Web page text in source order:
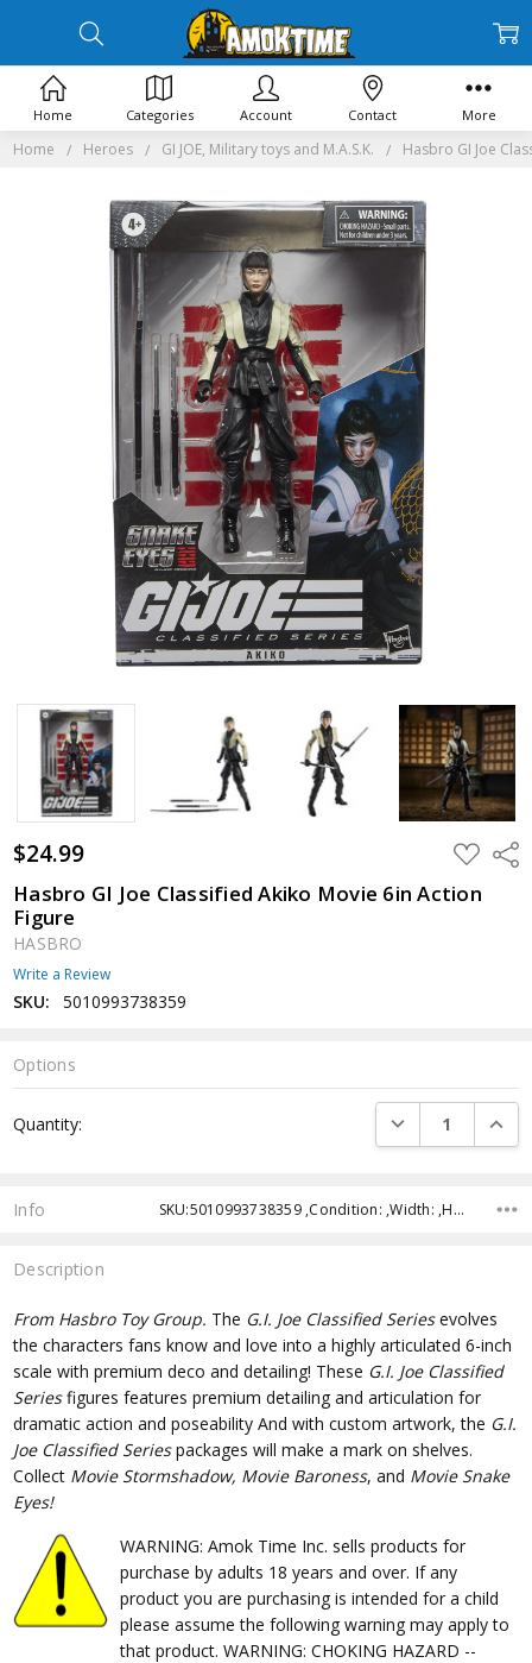
Home Heroes GI JOE, Military toys and M.A.S.K. Hasbro GI Joe
$24.99 ADD
TO
WISH
LIST
Hasbro GI Joe Classified Akiko Movie 6in Action
Figure
HASBRO
Write a Review
SKU: 5010993738359
Options
Stock:
Quantity: DECREASE
Info SKU:5010993738359 ,Condition: ,Width: ,Height: ,Depth: ,Shipping:
Description
From Hasbro Toy Group. The G.I. Joe Classified Seriesevolves
the characters fans know and love into a highly articulated 6-inch
scale with premium deco and detailing! These G.I. Joe Classified
Seriesfigures features premium detailing and articulation for
dramatic action and poseability And with custom artwork, the G.I.
Joe Classified Seriespackages will make a mark on shelves.
Collect Movie Stormshadow, Movie Baroness, and Movie Snake
Eyes!
WARNING: Amok Time Inc. sells products for
purchase by adults 18 years and over. If any
product you are purchasing is intended for a child
please assume the following warning may apply to
that product. WARNING: CHOKING HAZARD --
Home Categories Account Contact More